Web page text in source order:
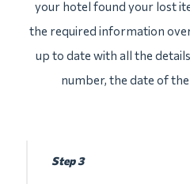
your hotel found your lost
the required information
up to date with all the
number, the date of
Step 3